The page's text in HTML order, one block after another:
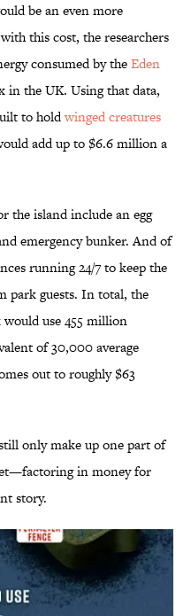
be an even more
this cost, the researchers
consumed by theEden
in the UK. Using that data,
to holdwinged creatures
add up to $6.6 million a
the island include an egg
emergency bunker. And of
running 24/7 to keep the
park guests. In total, the
use 455 million
of 30,000 average
out to roughly $63
only make up one part of
in money for
story.